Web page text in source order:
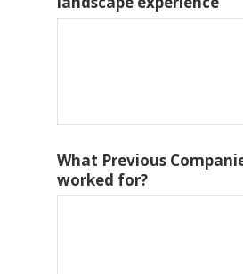
What Previous
worked for?